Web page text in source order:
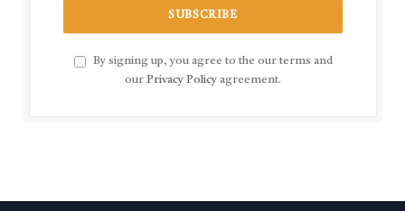
By signing up, you agree to the our terms and
our Privacy Policy agreement.